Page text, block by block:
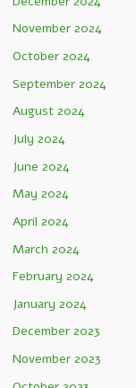
November 2024
October 2024
September 2024
August 2024
July 2024
June 2024
May 2024
April 2024
March 2024
February 2024
January 2024
December 2023
November 2023